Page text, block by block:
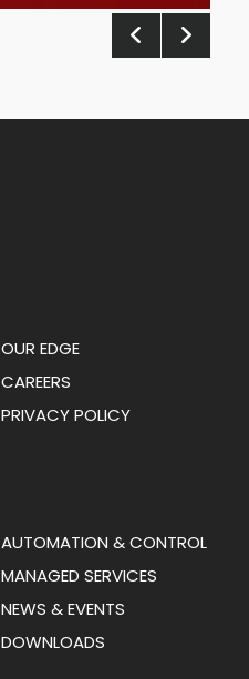
OUR EDGE
CAREERS
PRIVACY POLICY
AUTOMATION & CONTROL
MANAGED SERVICES
NEWS & EVENTS
DOWNLOADS